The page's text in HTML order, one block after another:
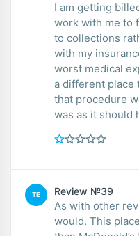
I am getting
work with me to
to collections
with my
worst medical
a different place
that procedure
was as it should
TE Review №39
As with other
would. This